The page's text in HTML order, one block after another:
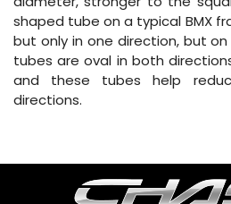
shaped tube on a typical BMX
but only in one direction, but
tubes are oval in both
and these tubes help
directions.